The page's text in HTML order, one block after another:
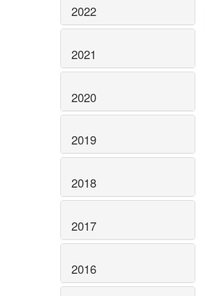
2022
2021
2020
2019
2018
2017
2016